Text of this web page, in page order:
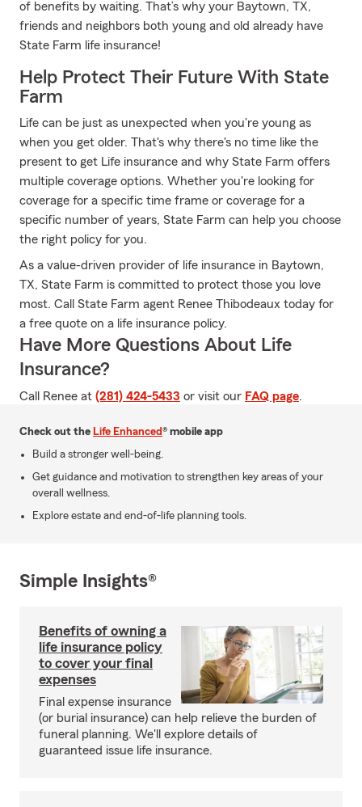
of benefits by waiting. That’s why your Baytown, TX,
friends and neighbors both young and old already have
State Farm life insurance!
Help Protect Their Future With State
Farm
Life can be just as unexpected when you're young as
when you get older. That's why there's no time like the
present to get Life insurance and why State Farm offers
multiple coverage options. Whether you're looking for
coverage for a specific time frame or coverage for a
specific number of years, State Farm can help you choose
the right policy for you.
As a value-driven provider of life insurance in Baytown,
TX, State Farm is committed to protect those you love
most. Call State Farm agent Renee Thibodeaux today for
a free quote on a life insurance policy.
Have More Questions About Life
Insurance?
Call Renee at (281) 424-5433 or visit our FAQ page.
Check out the Life Enhanced® mobile app
Build a stronger well-being.
Get guidance and motivation to strengthen key areas of your
overall wellness.
Explore estate and end-of-life planning tools.
Simple Insights®
Benefits of owning a
life insurance policy
to cover your final
expenses
Final expense insurance
(or burial insurance) can help relieve the burden of
funeral planning. We'll explore details of
guaranteed issue life insurance.